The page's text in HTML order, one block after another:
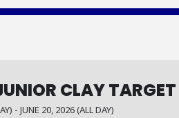
CLAY
- JUNE 20, 2026 (ALL DAY)